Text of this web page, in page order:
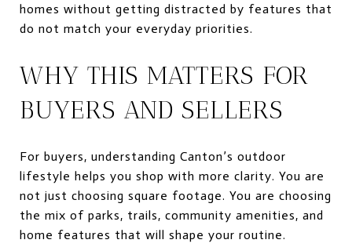
homes without getting distracted by features that
do not match your everyday priorities.
WHY THIS MATTERS FOR
BUYERS AND SELLERS
For buyers, understanding Canton’s outdoor
lifestyle helps you shop with more clarity. You are
not just choosing square footage. You are choosing
the mix of parks, trails, community amenities, and
home features that will shape your routine.